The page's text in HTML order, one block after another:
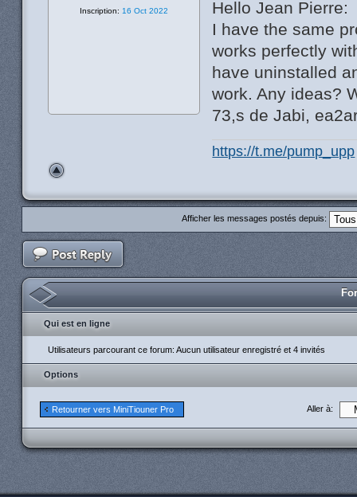
Hello Jean Pierre:
I have the same
works perfectly
have uninstalled
work. Any ideas?
73,s de Jabi,
https://t.me/pump_upp
Inscription: 16 Oct 2022
Afficher les messages postés depuis:
Qui est en ligne
Utilisateurs parcourant ce forum: Aucun utilisateur enregistré et 4 invités
Options
Retourner vers MiniTiouner Pro Aller à: